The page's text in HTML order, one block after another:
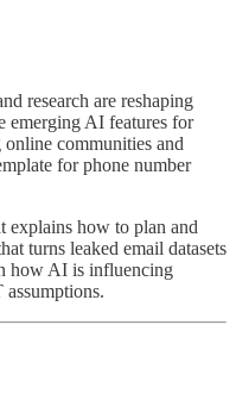
research are reshaping
emerging AI features for
online communities and
for phone number
explains how to plan and
turns leaked email datasets
how AI is influencing